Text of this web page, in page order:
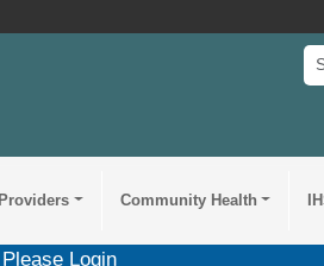
Community Health
Please Login